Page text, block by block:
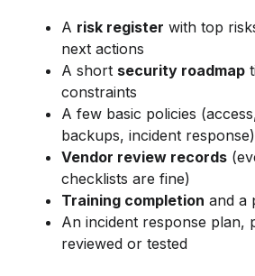
A risk register with top
next actions
A short security roadmap
constraints
A few basic policies
backups, incident response)
Vendor review records
checklists are fine)
Training completion and a
An incident response plan,
reviewed or tested